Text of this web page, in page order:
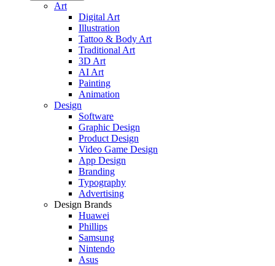
Art
Digital Art
Illustration
Tattoo & Body Art
Traditional Art
3D Art
AI Art
Painting
Animation
Design
Software
Graphic Design
Product Design
Video Game Design
App Design
Branding
Typography
Advertising
Design Brands
Huawei
Phillips
Samsung
Nintendo
Asus